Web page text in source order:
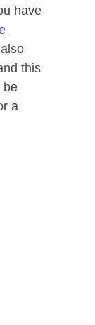
have
this
be
a